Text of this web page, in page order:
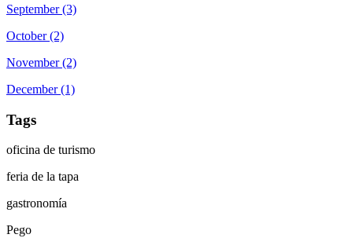
September (3)
October (2)
November (2)
December (1)
Tags
oficina de turismo
feria de la tapa
gastronomía
Pego